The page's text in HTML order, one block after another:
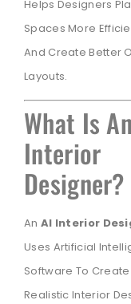
Helps Designers
Spaces More
And Create Better
Layouts.
What Is
Interior
Designer?
An AI Interior
Uses Artificial
Software To Create
Realistic Interior